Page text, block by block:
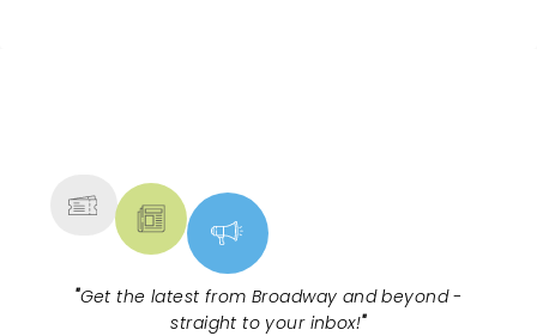
"Get the latest from Broadway and beyond -
straight to your inbox!"